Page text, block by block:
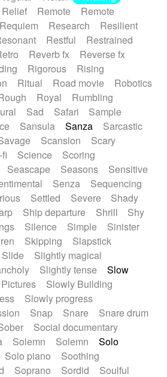
Relief Remote
Remote
Requiem Research
Resilient
Restful
Restrained
Reverb fx
Reverse fx
Rigorous
Rising
Ritual Road movie
Robotics
Royal
Rumbling
Sad Safari
Sample
Sansula Sanza
Sarcastic
Scansion
Scary
Science
Scoring
Seascape Seasons
Sensitive
Senza
Sequencing
Settled Severe
Shady
Ship departure Shrill
Shy
Silence Simple
Sinister
Skipping
Slapstick
Slide
Slightly magical
Slightly tense
Slow
Slowly Building
Slowly progress
Snap Snare
Snare drum
Social documentary
Solemn Solemn
Solo
Solo piano
Soothing
Soprano Sordid
Soulful